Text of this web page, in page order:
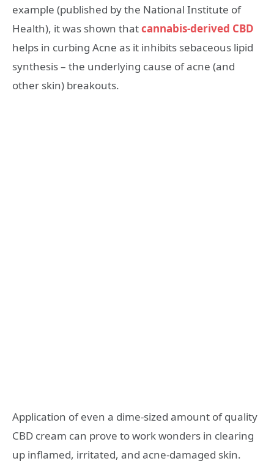
example (published by the National Institute of
Health), it was shown thatcannabis-derived CBD
helps in curbing Acne as it inhibits sebaceous lipid
synthesis – the underlying cause of acne (and
other skin) breakouts.
Application of even a dime-sized amount of quality
CBD cream can prove to work wonders in clearing
up inflamed, irritated, and acne-damaged skin.